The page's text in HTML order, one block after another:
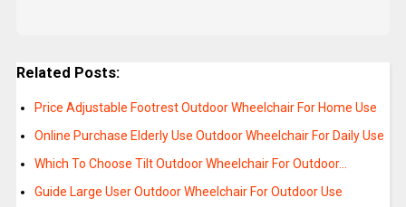
Related Posts:
Price Adjustable Footrest Outdoor Wheelchair For Home Use
Online Purchase Elderly Use Outdoor Wheelchair For Daily Use
Which To Choose Tilt Outdoor Wheelchair For Outdoor…
Guide Large User Outdoor Wheelchair For Outdoor Use